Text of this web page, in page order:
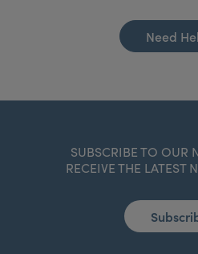
Need
SUBSCRIBE TO OUR
RECEIVE THE LATEST